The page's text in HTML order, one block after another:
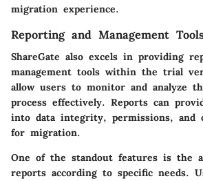
migration experience.
Reporting and Management
ShareGate also excels in providing
management tools within the trial
allow users to monitor and analyze
process effectively. Reports can
into data integrity, permissions, and
for migration.
One of the standout features is the
reports according to specific needs.